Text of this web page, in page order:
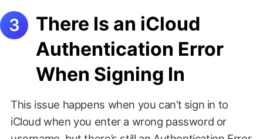
There Is an iCloud
Authentication Error
When Signing In
This issue happens when you can’t sign in to
iCloud when you enter a wrong password or